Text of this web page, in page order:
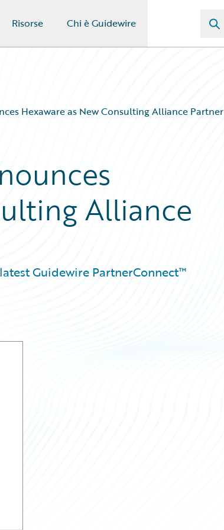
Risorse Chi è Guidewire
Hexaware as New Consulting Alliance Partner
Alliance
Guidewire PartnerConnect™